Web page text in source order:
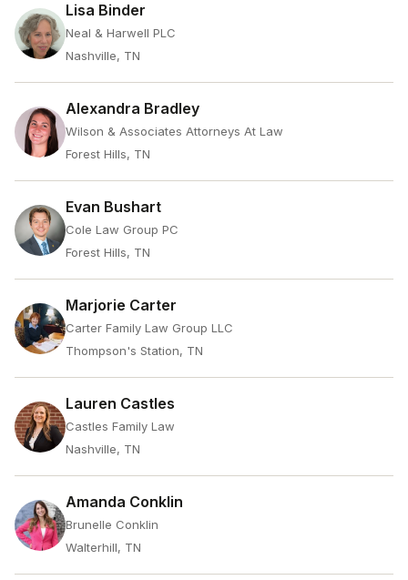
Lisa Binder
Neal & Harwell PLC
Nashville, TN
Alexandra Bradley
Wilson & Associates Attorneys At Law
Forest Hills, TN
Evan Bushart
Cole Law Group PC
Forest Hills, TN
Marjorie Carter
Carter Family Law Group LLC
Thompson's Station, TN
Lauren Castles
Castles Family Law
Nashville, TN
Amanda Conklin
Brunelle Conklin
Walterhill, TN